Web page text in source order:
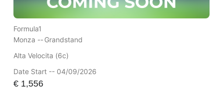
Formula1
Monza --Grandstand
Alta Velocita (6c)
Date Start -- 04/09/2026
€1,556